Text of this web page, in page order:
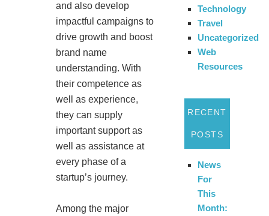
and also develop
impactful campaigns to
drive growth and boost
brand name
understanding. With
their competence as
well as experience,
they can supply
important support as
well as assistance at
every phase of a
startup’s journey.
Among the major
Technology
Travel
Uncategorized
Web
Resources
RECENT
POSTS
News
For
This
Month: